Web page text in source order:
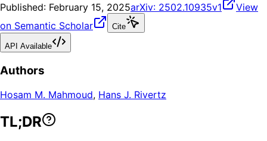
Published: February 15, 2025arXiv: 2502.10935v1
View
on Semantic Scholar
Cite
API Available
Authors
Hosam M. Mahmoud, Hans J. Rivertz
TL;DR